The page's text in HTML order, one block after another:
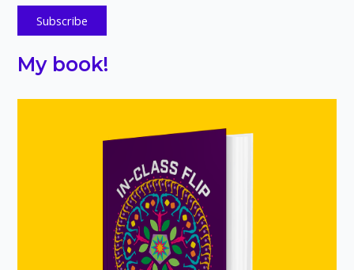
My book!